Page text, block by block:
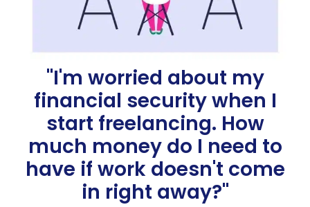
"I'm worried about my
financial security when I
start freelancing. How
much money do I need to
have if work doesn't come
in right away?"